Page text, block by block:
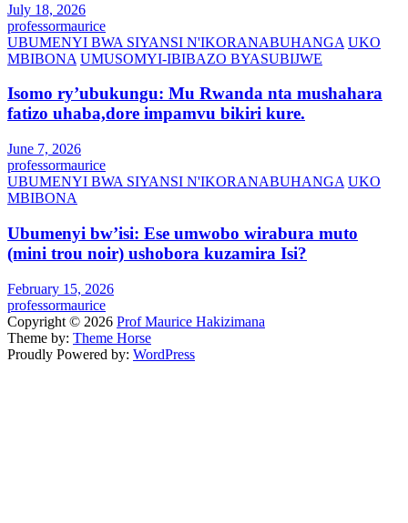
July 18, 2026
professormaurice
UBUMENYI BWA SIYANSI N'IKORANABUHANGA UKO
MBIBONA UMUSOMYI-IBIBAZO BYASUBIJWE
Isomo ry’ubukungu: Mu Rwanda nta mushahara
fatizo uhaba,dore impamvu bikiri kure.
June 7, 2026
professormaurice
UBUMENYI BWA SIYANSI N'IKORANABUHANGA UKO
MBIBONA
Ubumenyi bw’isi: Ese umwobo wirabura muto
(mini trou noir) ushobora kuzamira Isi?
February 15, 2026
professormaurice
Copyright © 2026 Prof Maurice Hakizimana
Theme by: Theme Horse
Proudly Powered by: WordPress